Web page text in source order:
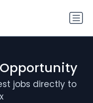
jobs directly to